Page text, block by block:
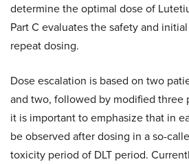
determine the optimal dose of
Part C evaluates the safety and
repeat dosing.
Dose escalation is based on two
and two, followed by modified three
it is important to emphasize that in
be observed after dosing in a so-
toxicity period of DLT period.